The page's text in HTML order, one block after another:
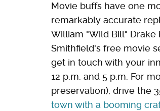
Movie buffs have one
remarkably accurate
William "Wild Bill" Drake
Smithfield's free movie
get in touch with your
12 p.m. and 5 p.m. For
preservation), drive the
town with a booming